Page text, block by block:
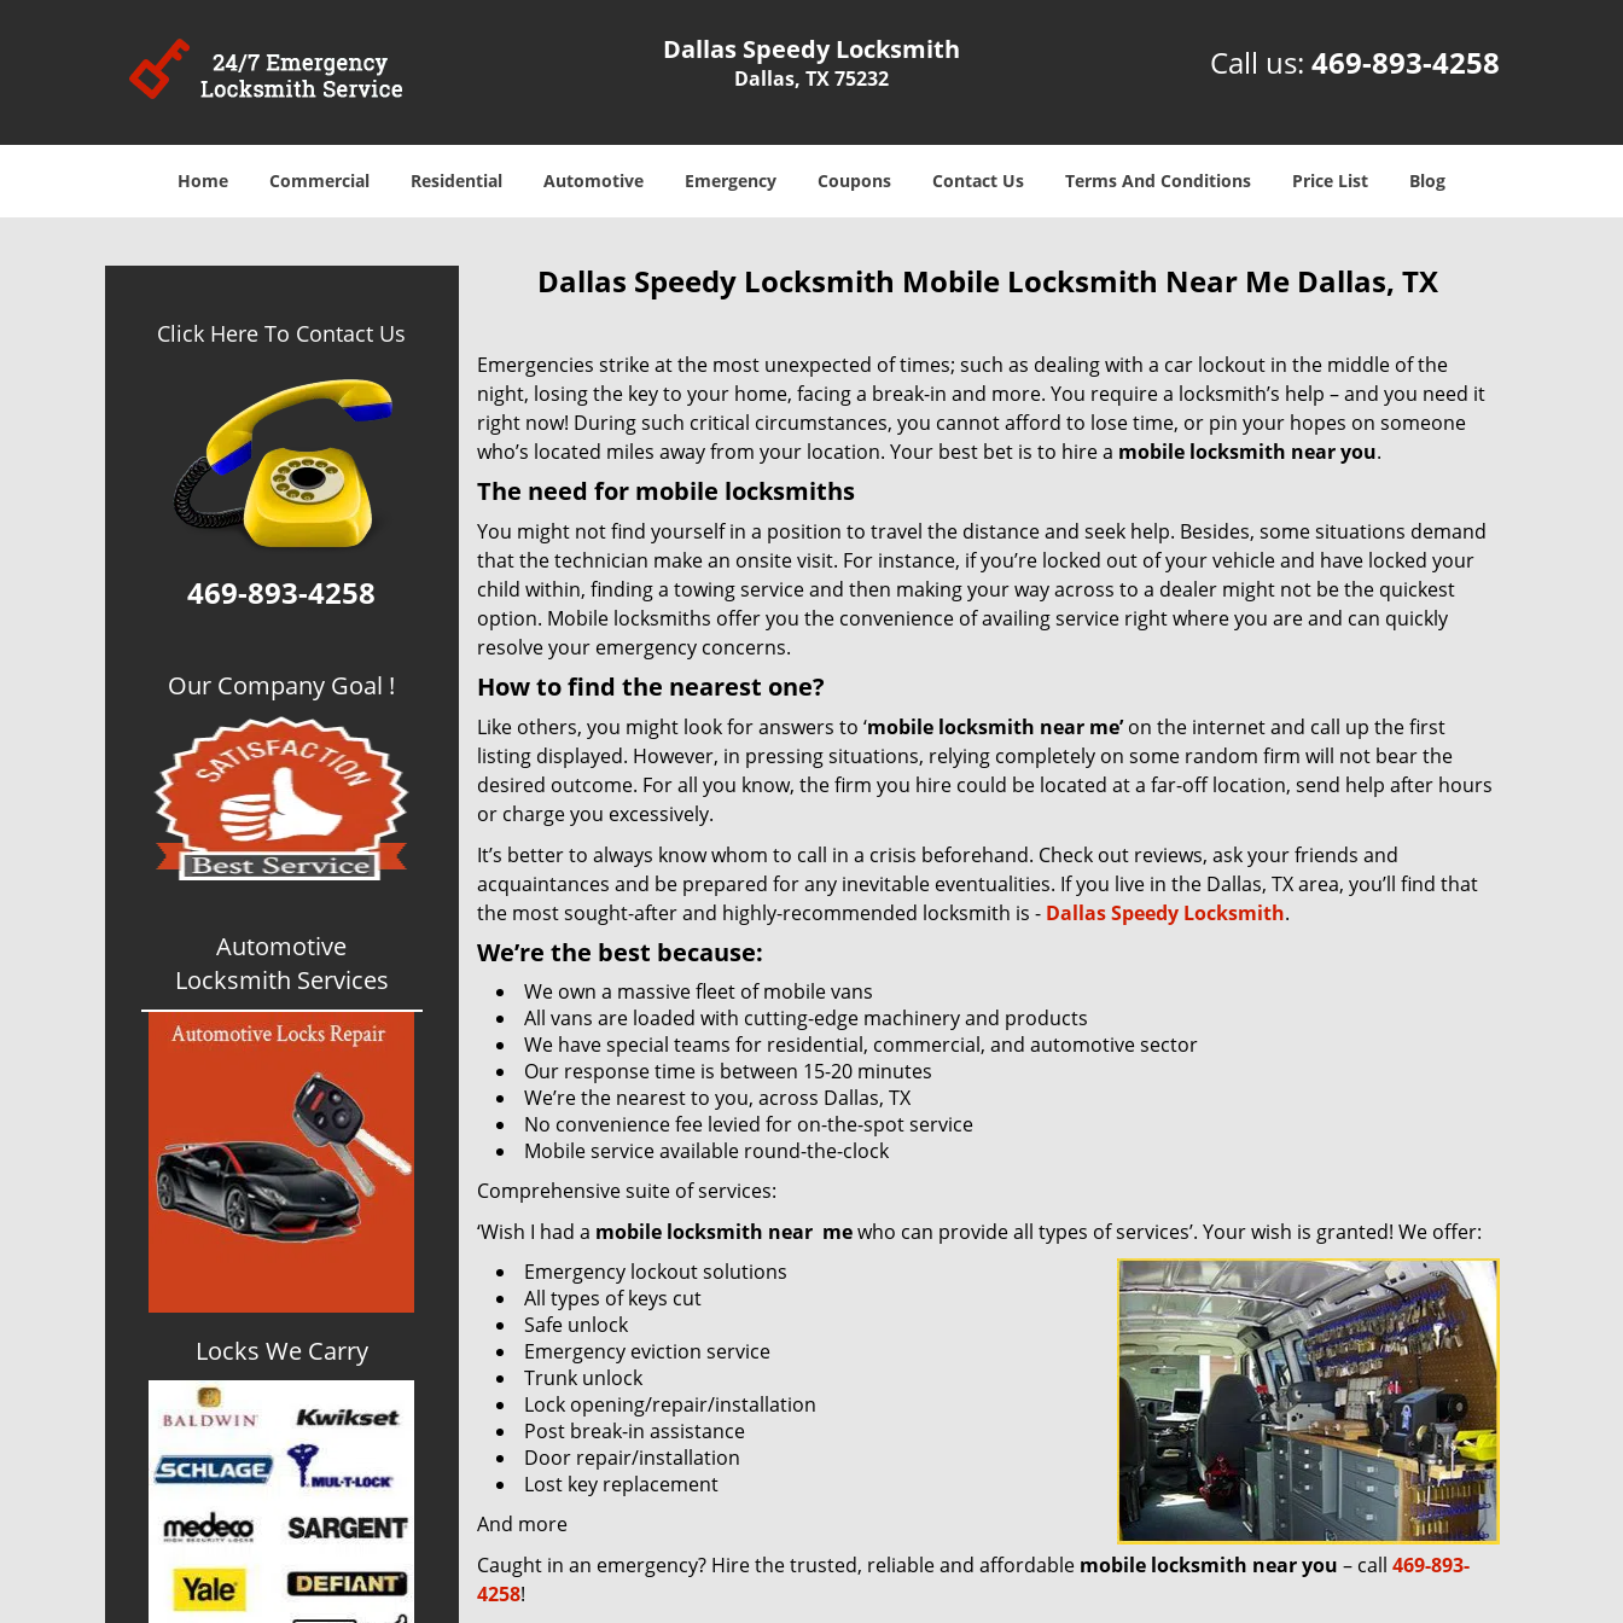
Dallas Speedy Locksmith
Dallas, TX 75232 Call us: 469-893-4258
Home Commercial Residential Automotive Emergency Coupons Contact Us Terms And Conditions Price List Blog
Click Here To Contact Us
469-893-4258
Our Company Goal !
Automotive
Locksmith Services
Locks We Carry
Dallas Speedy Locksmith Mobile Locksmith Near Me Dallas, TX
Emergencies strike at the most unexpected of times; such as dealing with a car lockout in the middle of the
night, losing the key to your home, facing a break-in and more. You require a locksmith’s help – and you need it
right now! During such critical circumstances, you cannot afford to lose time, or pin your hopes on someone
who’s located miles away from your location. Your best bet is to hire a mobile locksmith near you.
The need for mobile locksmiths
You might not find yourself in a position to travel the distance and seek help. Besides, some situations demand
that the technician make an onsite visit. For instance, if you’re locked out of your vehicle and have locked your
child within, finding a towing service and then making your way across to a dealer might not be the quickest
option. Mobile locksmiths offer you the convenience of availing service right where you are and can quickly
resolve your emergency concerns.
How to find the nearest one?
Like others, you might look for answers to ‘mobile locksmith near me’on the internet and call up the first
listing displayed. However, in pressing situations, relying completely on some random firm will not bear the
desired outcome. For all you know, the firm you hire could be located at a far-off location, send help after hours
or charge you excessively.
It’s better to always know whom to call in a crisis beforehand. Check out reviews, ask your friends and
acquaintances and be prepared for any inevitable eventualities. If you live in the Dallas, TX area, you’ll find that
the most sought-after and highly-recommended locksmith is - Dallas Speedy Locksmith.
We’re the best because:
We own a massive fleet of mobile vans
All vans are loaded with cutting-edge machinery and products
We have special teams for residential, commercial, and automotive sector
Our response time is between 15-20 minutes
We’re the nearest to you, across Dallas, TX
No convenience fee levied for on-the-spot service
Mobile service available round-the-clock
Comprehensive suite of services:
‘Wish I had a mobile locksmith near mewho can provide all types of services’. Your wish is granted! We offer:
Emergency lockout solutions
All types of keys cut
Safe unlock
Emergency eviction service
Trunk unlock
Lock opening/repair/installation
Post break-in assistance
Door repair/installation
Lost key replacement
And more
Caught in an emergency? Hire the trusted, reliable and affordable mobile locksmith near you – call 469-893-
4258!